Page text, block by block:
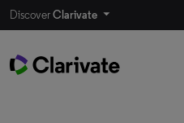
DiscoverClarivate